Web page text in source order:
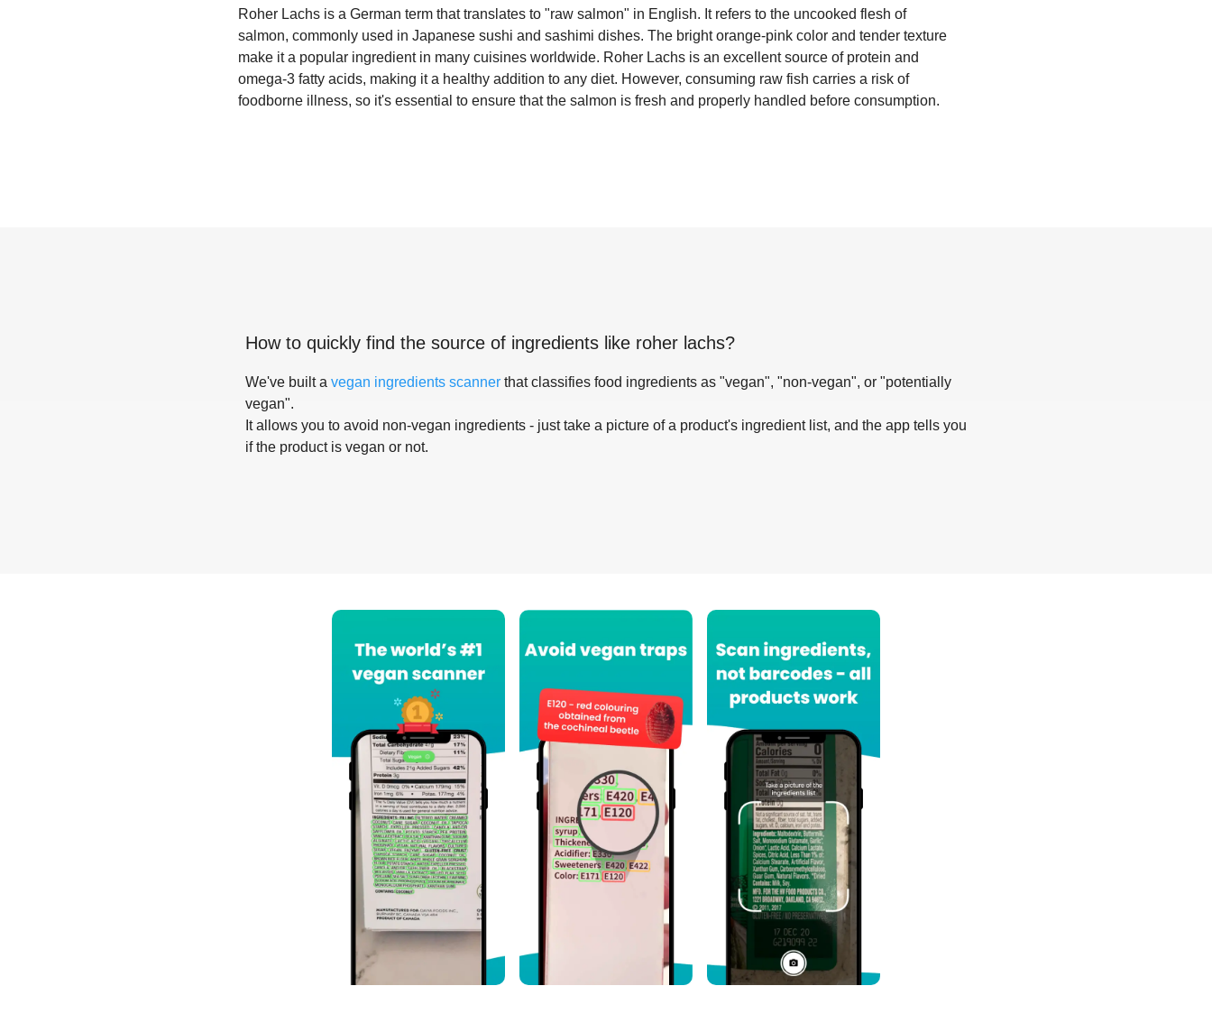
Roher Lachs is a German term that translates to "raw salmon" in English. It refers to the uncooked flesh of
salmon, commonly used in Japanese sushi and sashimi dishes. The bright orange-pink color and tender texture
make it a popular ingredient in many cuisines worldwide. Roher Lachs is an excellent source of protein and
omega-3 fatty acids, making it a healthy addition to any diet. However, consuming raw fish carries a risk of
foodborne illness, so it's essential to ensure that the salmon is fresh and properly handled before consumption.
How to quickly find the source of ingredients like roher lachs?
We've built a vegan ingredients scanner that classifies food ingredients as "vegan", "non-vegan", or "potentially
vegan".
It allows you to avoid non-vegan ingredients - just take a picture of a product's ingredient list, and the app tells you
if the product is vegan or not.